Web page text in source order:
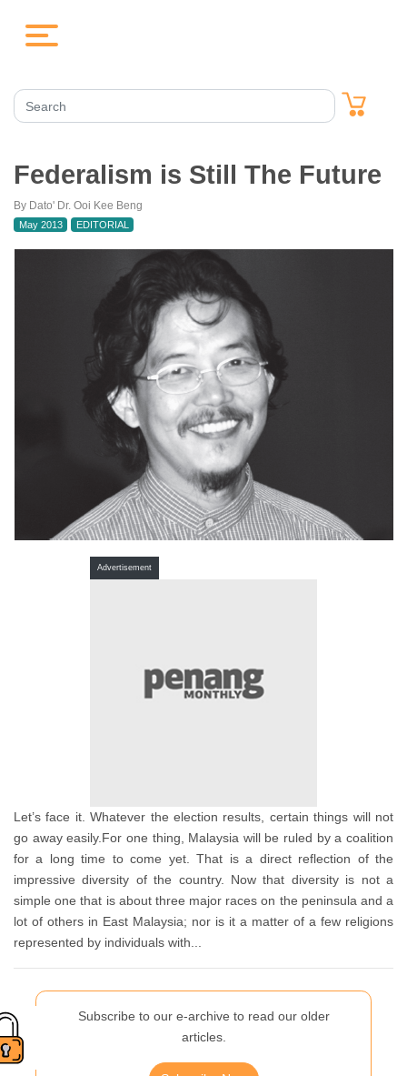
Federalism is Still The Future
By Dato' Dr. Ooi Kee Beng
May 2013
EDITORIAL
Advertisement
Let’s face it. Whatever the election results, certain things will not
go away easily.For one thing, Malaysia will be ruled by a coalition
for a long time to come yet. That is a direct reflection of the
impressive diversity of the country. Now that diversity is not a
simple one that is about three major races on the peninsula and a
lot of others in East Malaysia; nor is it a matter of a few religions
represented by individuals with...
Subscribe to our e-archive to read our older
articles.